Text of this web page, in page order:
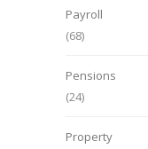
Payroll
(68)
Pensions
(24)
Property